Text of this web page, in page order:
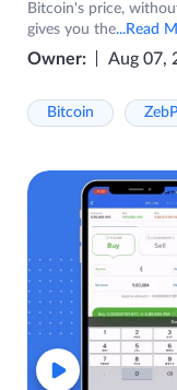
Bitcoin's price,
gives you the...Read
Owner: Aug 07,
Bitcoin